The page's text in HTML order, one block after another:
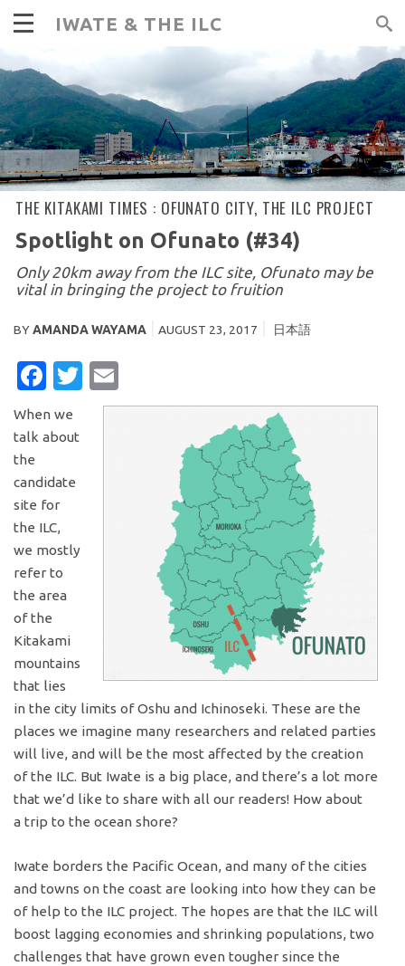
IWATE & THE ILC
THE KITAKAMI TIMES : OFUNATO CITY, THE ILC PROJECT
Spotlight on Ofunato (#34)
Only 20km away from the ILC site, Ofunato may be
vital in bringing the project to fruition
BYAMANDA WAYAMA AUGUST 23, 2017 日本語
FACEBOOK
TWITTER
When we
talk about
the
candidate
site for
the ILC,
we mostly
refer to
the area
of the
Kitakami
mountains
that lies
in the city limits of Oshu and Ichinoseki. These are the
places we imagine many researchers and related parties
will live, and will be the most affected by the creation
of the ILC. But Iwate is a big place, and there’s a lot more
that we’d like to share with all our readers! How about
a trip to the ocean shore?
Iwate borders the Pacific Ocean, and many of the cities
and towns on the coast are looking into how they can be
of help to the ILC project. The hopes are that the ILC will
boost lagging economies and shrinking populations, two
challenges that have grown even tougher since the